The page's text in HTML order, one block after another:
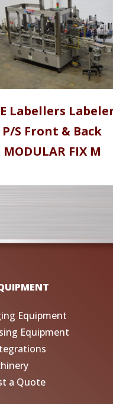
Labellers
P/S Front & Back
MODULAR FIX M
Equipment
Equipment
a Quote